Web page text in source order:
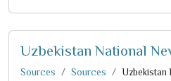
Uzbekistan National
Sources Sources Uzbekistan